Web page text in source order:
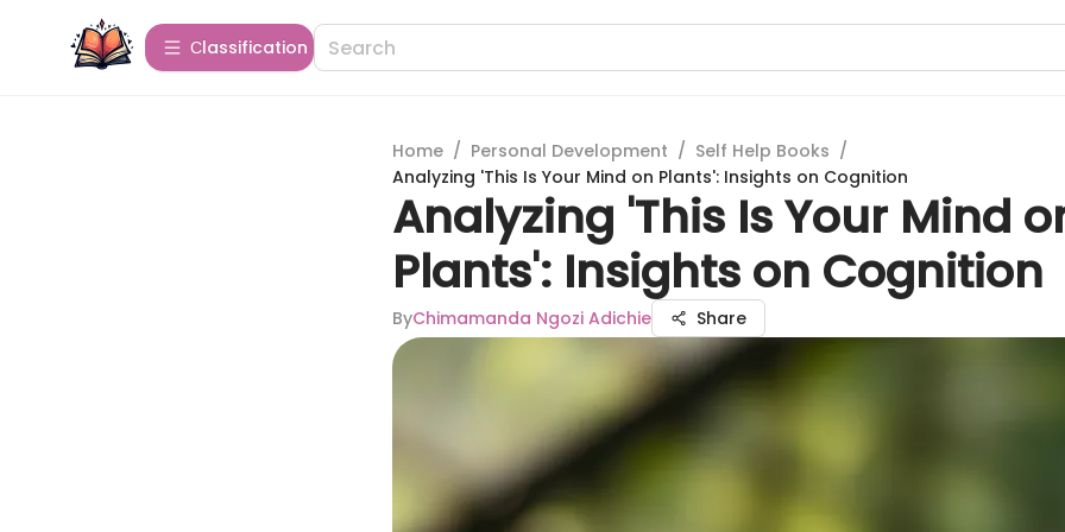
Сlassification
Home / Personal Development / Self Help Books /
Analyzing 'This Is Your Mind on Plants': Insights on Cognition
Analyzing 'This Is Your Mind
Plants': Insights on Cognition
ByChimamanda Ngozi Adichie Share